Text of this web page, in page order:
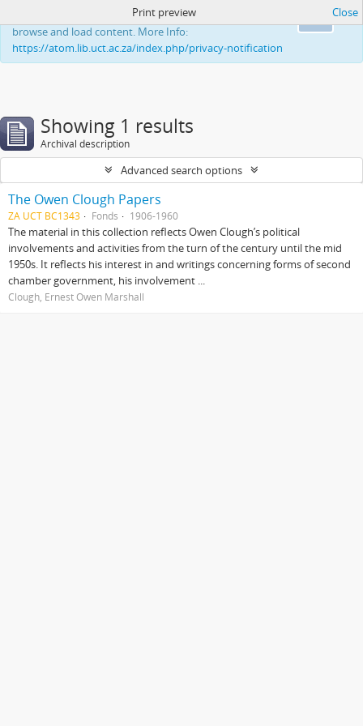
This website uses cookies to enhance your ability to
browse and load content. More Info:
https://atom.lib.uct.ac.za/index.php/privacy-notification
Print preview Close
Showing 1 results
Archival description
Advanced search options
The Owen Clough Papers
ZA UCT BC1343 Fonds 1906-1960
The material in this collection reflects Owen Clough’s political
involvements and activities from the turn of the century until the mid
1950s. It reflects his interest in and writings concerning forms of second
chamber government, his involvement ...
Clough, Ernest Owen Marshall